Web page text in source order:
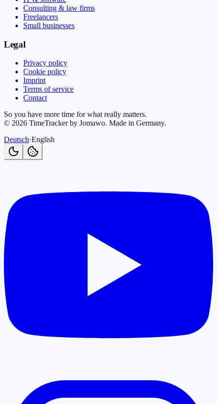
Consulting & law firms
Freelancers
Small businesses
Legal
Privacy policy
Cookie policy
Imprint
Terms of service
Contact
So you have more time for what really matters.
© 2026 TimeTracker by Jomawo. Made in Germany.
Deutsch·English